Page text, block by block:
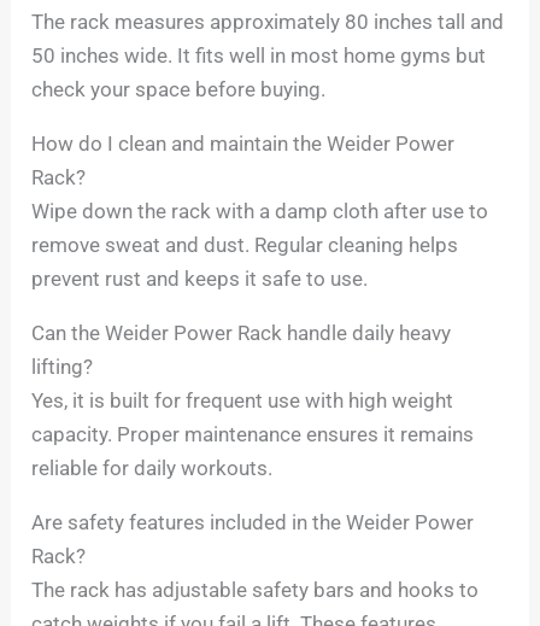
The rack measures approximately 80 inches tall and
50 inches wide. It fits well in most home gyms but
check your space before buying.
How do I clean and maintain the Weider Power
Rack?
Wipe down the rack with a damp cloth after use to
remove sweat and dust. Regular cleaning helps
prevent rust and keeps it safe to use.
Can the Weider Power Rack handle daily heavy
lifting?
Yes, it is built for frequent use with high weight
capacity. Proper maintenance ensures it remains
reliable for daily workouts.
Are safety features included in the Weider Power
Rack?
The rack has adjustable safety bars and hooks to